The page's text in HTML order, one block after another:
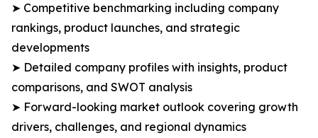
➤ Competitive benchmarking including company
rankings, product launches, and strategic
developments
➤ Detailed company profiles with insights, product
comparisons, and SWOT analysis
➤ Forward-looking market outlook covering growth
drivers, challenges, and regional dynamics